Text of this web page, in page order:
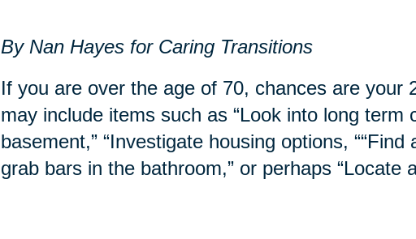
By Nan Hayes for Caring Transitions
If you are over the age of 70, chances are your
may include items such as “Look into long term
basement,” “Investigate housing options, ““Find
grab bars in the bathroom,” or perhaps “Locate